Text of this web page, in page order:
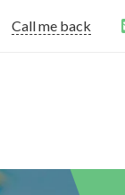
Call me back